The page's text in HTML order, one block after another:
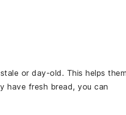
or day-old. This helps
have fresh bread, you can